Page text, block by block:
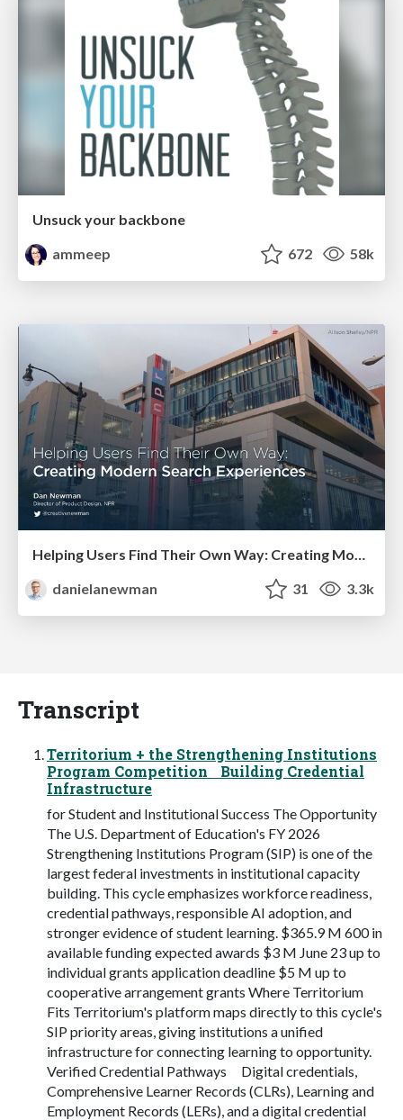
Unsuck your backbone
ammeep
672 58k
Helping Users Find Their Own Way: Creating Modern Search Experiences
danielanewman
31 3.3k
Transcript
Territorium + the Strengthening Institutions
Program Competition Building Credential
Infrastructure
for Student and Institutional Success The Opportunity
The U.S. Department of Education's FY 2026
Strengthening Institutions Program (SIP) is one of the
largest federal investments in institutional capacity
building. This cycle emphasizes workforce readiness,
credential pathways, responsible AI adoption, and
stronger evidence of student learning. $365.9 M 600 in
available funding expected awards $3 M June 23 up to
individual grants application deadline $5 M up to
cooperative arrangement grants Where Territorium
Fits Territorium's platform maps directly to this cycle's
SIP priority areas, giving institutions a unified
infrastructure for connecting learning to opportunity.
Verified Credential Pathways Digital credentials,
Comprehensive Learner Records (CLRs), Learning and
Employment Records (LERs), and a digital credential